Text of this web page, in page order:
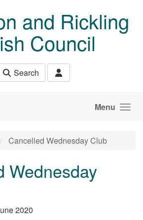
and Rickling
Council
Search
Menu
Cancelled Wednesday Club
Wednesday
2020